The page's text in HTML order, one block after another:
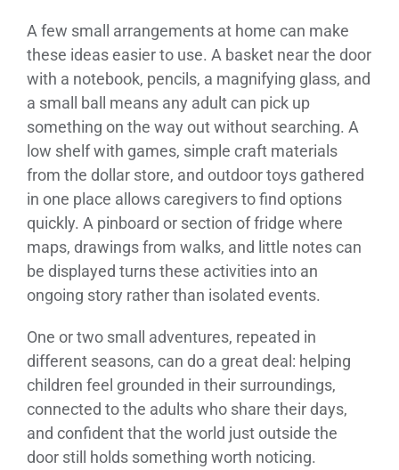
A few small arrangements at home can make
these ideas easier to use. A basket near the door
with a notebook, pencils, a magnifying glass, and
a small ball means any adult can pick up
something on the way out without searching. A
low shelf with games, simple craft materials
from the dollar store, and outdoor toys gathered
in one place allows caregivers to find options
quickly. A pinboard or section of fridge where
maps, drawings from walks, and little notes can
be displayed turns these activities into an
ongoing story rather than isolated events.
One or two small adventures, repeated in
different seasons, can do a great deal: helping
children feel grounded in their surroundings,
connected to the adults who share their days,
and confident that the world just outside the
door still holds something worth noticing.